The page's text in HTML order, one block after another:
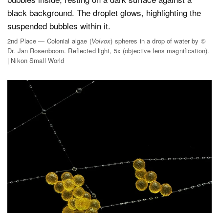
2nd Place — Colonial algae (Volvox) spheres in a drop of water by ©
Dr. Jan Rosenboom. Reflected light, 5x (objective lens magnification).
| Nikon Small World